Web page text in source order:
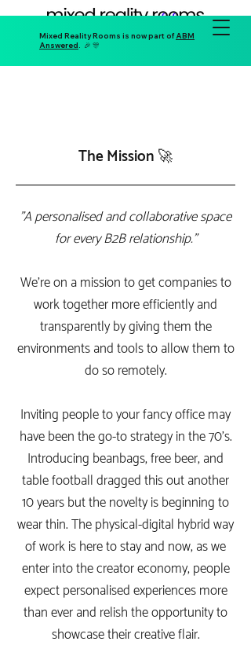
Mixed Reality Rooms is now part ofABM
Answered . 🎉 🎊
The Mission 🚀
"A personalised and collaborative space
for every B2B relationship."
We're on a mission to get companies to
work together more efficiently and
transparently by giving them the
environments and tools to allow them to
do so remotely.
Inviting people to your fancy office may
have been the go-to strategy in the 70's.
Introducing beanbags, free beer, and
table football dragged this out another
10 years but the novelty is beginning to
wear thin. The physical-digital hybrid way
of work is here to stay and now, as we
enter into the creator economy, people
expect personalised experiences more
than ever and relish the opportunity to
showcase their creative flair.